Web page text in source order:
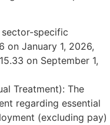
sector-specific
on January 1, 2026,
on September 1,
Treatment): The
regarding essential
(excluding pay)